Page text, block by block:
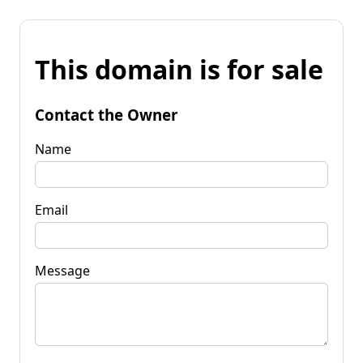
This domain is for sale
Contact the Owner
Name
Email
Message